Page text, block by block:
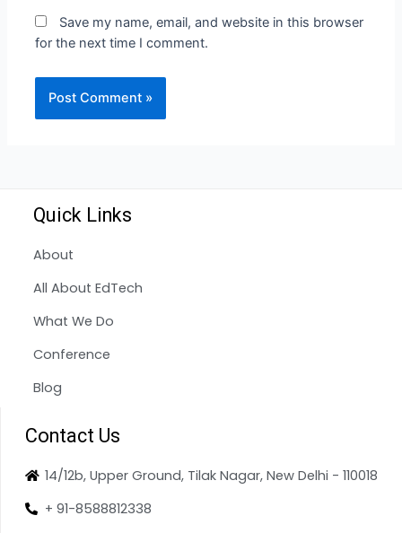
Save my name, email, and website in this browser
for the next time I comment.
Quick Links
About
All About EdTech
What We Do
Conference
Blog
Contact Us
14/12b, Upper Ground, Tilak Nagar, New Delhi - 110018
+ 91-8588812338